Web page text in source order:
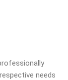
needs